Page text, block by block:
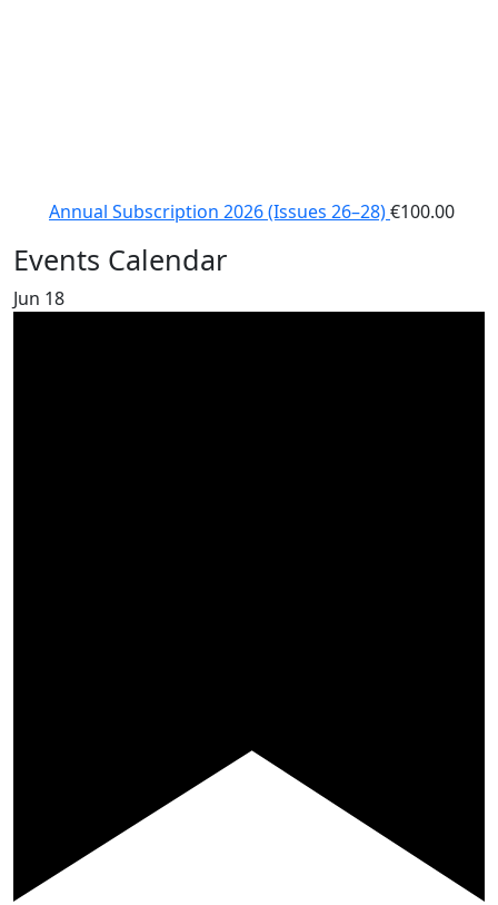
Annual Subscription 2026 (Issues 26–28)€100.00
Events Calendar
Jun 18